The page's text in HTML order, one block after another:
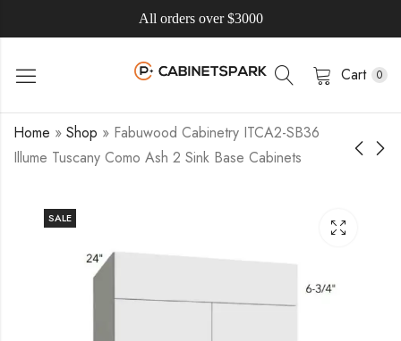
All orders over $3000
Cart 0
Home » Shop » Fabuwood Cabinetry ITCA2-SB36
Illume Tuscany Como Ash 2 Sink Base Cabinets
SALE